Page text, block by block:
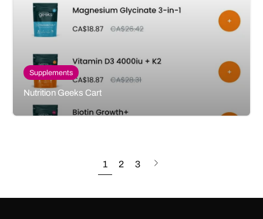
Supplements
Nutrition Geeks Cart
1 2 3
Next